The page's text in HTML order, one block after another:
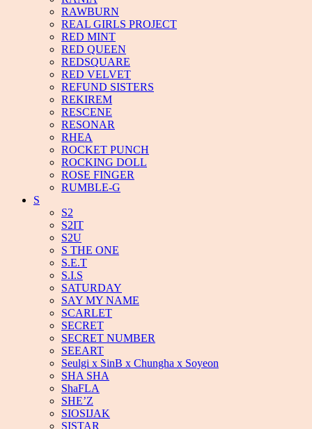
RAWBURN
REAL GIRLS PROJECT
RED MINT
RED QUEEN
REDSQUARE
RED VELVET
REFUND SISTERS
REKIREM
RESCENE
RESONAR
RHEA
ROCKET PUNCH
ROCKING DOLL
ROSE FINGER
RUMBLE-G
S
S2
S2IT
S2U
S THE ONE
S.E.T
S.I.S
SATURDAY
SAY MY NAME
SCARLET
SECRET
SECRET NUMBER
SEEART
Seulgi x SinB x Chungha x Soyeon
SHA SHA
ShaFLA
SHE’Z
SIOSIJAK
SISTAR